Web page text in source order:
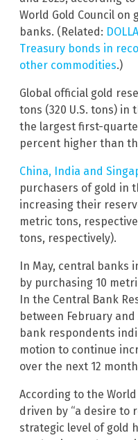
World Gold Council
banks. (Related:
Treasury bonds in
other commodities.)
Global official gold
tons (320 U.S. tons)
the largest first-
percent higher than
China, India and
purchasers of gold in
increasing their
metric tons,
tons, respectively).
In May, central banks
by purchasing 10
In the Central Bank
between February
bank respondents
motion to continue
over the next 12
According to the
driven by “a desire to
strategic level of gold